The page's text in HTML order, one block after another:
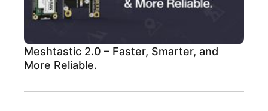
Meshtastic 2.0 – Faster, Smarter, and
More Reliable.